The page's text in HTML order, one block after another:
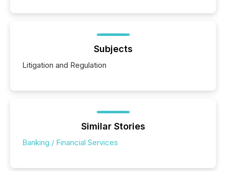
Subjects
Litigation and Regulation
Similar Stories
Banking / Financial Services